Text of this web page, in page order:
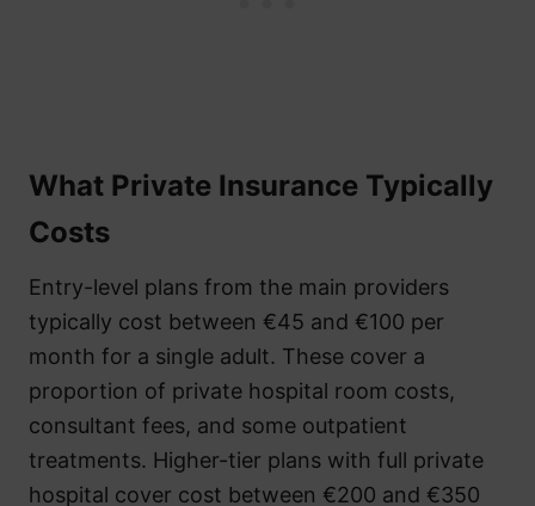
What Private Insurance Typically
Costs
Entry-level plans from the main providers
typically cost between €45 and €100 per
month for a single adult. These cover a
proportion of private hospital room costs,
consultant fees, and some outpatient
treatments. Higher-tier plans with full private
hospital cover cost between €200 and €350